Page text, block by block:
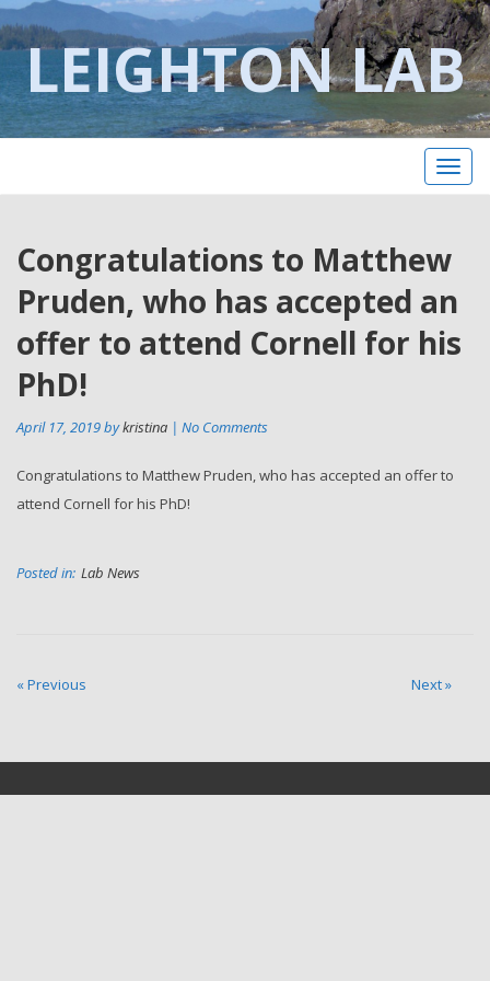
LEIGHTON LAB
Toggle
Congratulations to Matthew
Pruden, who has accepted an
offer to attend Cornell for his
PhD!
April 17, 2019 bykristina | No Comments
Congratulations to Matthew Pruden, who has accepted an offer to
attend Cornell for his PhD!
Posted in: Lab News
Post
navigation
« Previous Next »